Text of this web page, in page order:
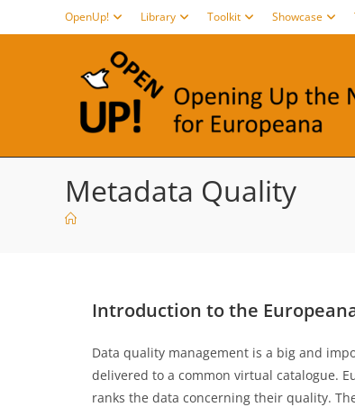
to
OpenUp! Library Toolkit Showcase
Metadata Quality
Introduction to the
Data quality management is a big and
delivered to a common virtual catalogue.
ranks the data concerning their quality.